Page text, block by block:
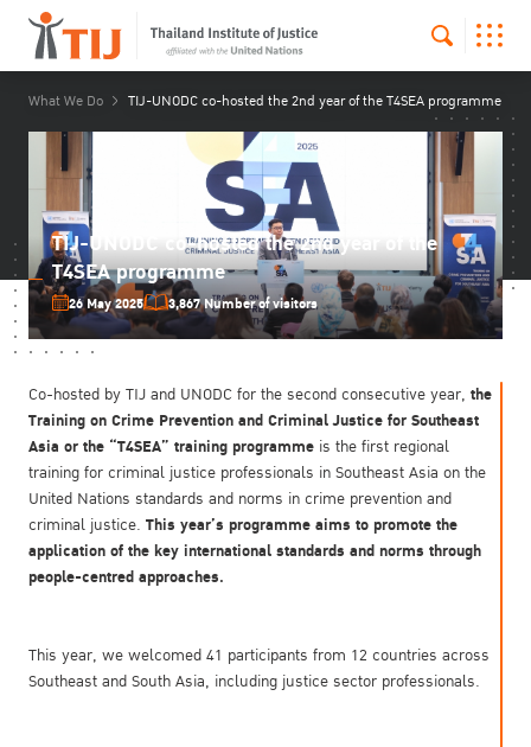
What We Do TIJ-UNODC co-hosted the 2nd year of the T4SEA programme
TIJ-UNODC co-hosted the 2nd year of the
T4SEA programme
26 May 2025 3,867 Number of visitors
Co-hosted by TIJ and UNODC for the second consecutive year, the
Training on Crime Prevention and Criminal Justice for Southeast
Asia or the “T4SEA” training programme is the first regional
training for criminal justice professionals in Southeast Asia on the
United Nations standards and norms in crime prevention and
criminal justice. This year’s programme aims to promote the
application of the key international standards and norms through
people-centred approaches.
This year, we welcomed 41 participants from 12 countries across
Southeast and South Asia, including justice sector professionals.